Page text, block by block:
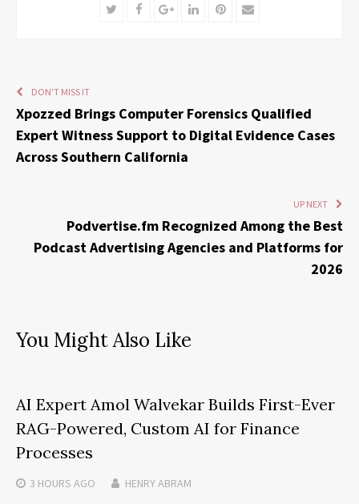
TwitterFacebookGoogle+LinkedInPinterest
Email
DON'T MISS IT
Xpozzed Brings Computer Forensics Qualified
Expert Witness Support to Digital Evidence Cases
Across Southern California
UP NEXT
Podvertise.fm Recognized Among the Best
Podcast Advertising Agencies and Platforms for
2026
You Might Also Like
AI Expert Amol Walvekar Builds First-Ever
RAG-Powered, Custom AI for Finance
Processes
3 HOURS AGO HENRY ABRAM